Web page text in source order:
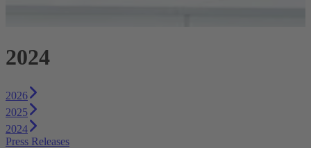
2024
2026
2025
2024
Press Releases